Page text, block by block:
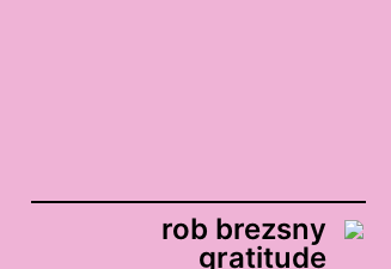
rob brezsny
gratitude